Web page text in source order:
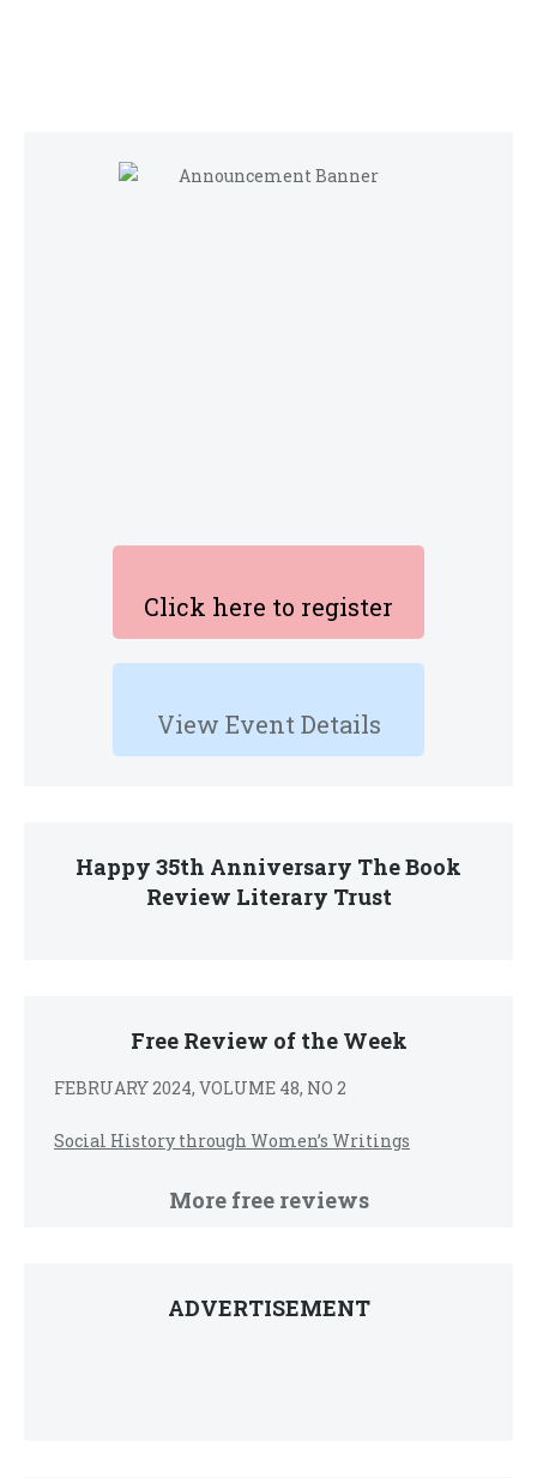
Click here to register
View Event Details
Happy 35th Anniversary The Book
Review Literary Trust
Free Review of the Week
FEBRUARY 2024, VOLUME 48, NO 2
Social History through Women’s Writings
More free reviews
ADVERTISEMENT